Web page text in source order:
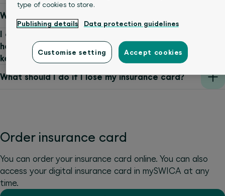
Where can emergency details be stored?
I already have a SWICA insurance card and
have now received a new one. Do I need to
keep the old card?
What should I do if I lose my insurance card?
Order insurance card
You can order your insurance card online. You can also
access your digital insurance card in mySWICA at any
time.
type of cookies to store.
Publishing details Data protection guidelines
Customise setting Accept cookies